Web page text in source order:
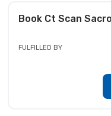
Book Ct Scan
FULFILLED BY